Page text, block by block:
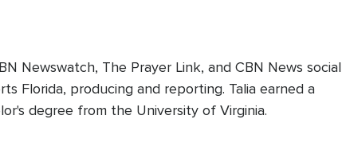
Newswatch, The Prayer Link, and CBN News social
Florida, producing and reporting. Talia earned a
degree from the University of Virginia.